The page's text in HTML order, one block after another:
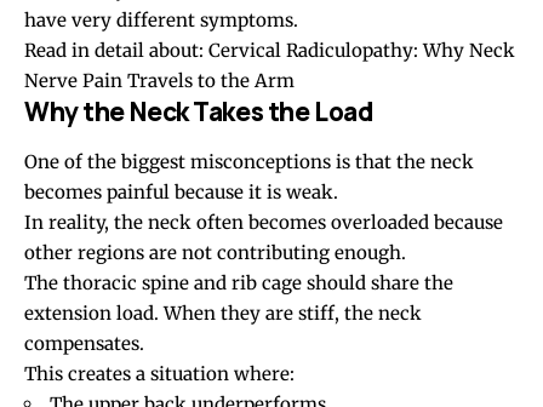
have very different symptoms.
Read in detail about: Cervical Radiculopathy: Why Neck
Nerve Pain Travels to the Arm
Why the Neck Takes the Load
One of the biggest misconceptions is that the neck
becomes painful because it is weak.
In reality, the neck often becomes overloaded because
other regions are not contributing enough.
The thoracic spine and rib cage should share the
extension load. When they are stiff, the neck
compensates.
This creates a situation where: